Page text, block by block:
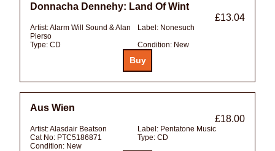
Donnacha Dennehy: Land Of Wint
£13.04
Artist:Alarm Will Sound & Alan
Pierso
Label: Nonesuch
Type: CD Condition: New
Aus Wien
£18.00
Artist:Alasdair Beatson Label: Pentatone Music
Cat No: PTC5186871 Type: CD
Condition: New